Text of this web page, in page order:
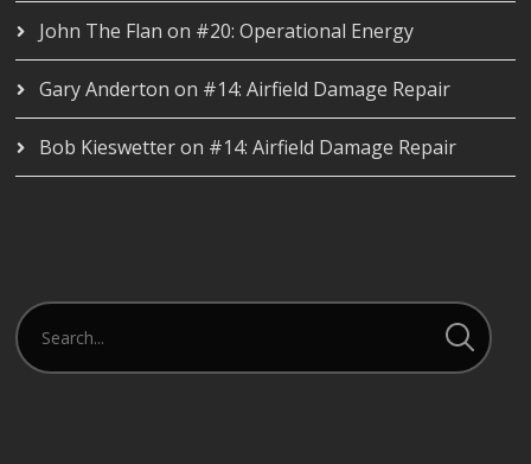
John The Flan on #20: Operational Energy
Gary Anderton on #14: Airfield Damage Repair
Bob Kieswetteron #14: Airfield Damage Repair